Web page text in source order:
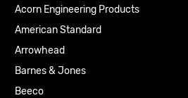
Acorn Engineering Products
American Standard
Arrowhead
Barnes & Jones
Beeco